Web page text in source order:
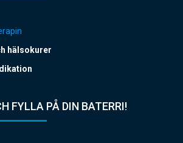
hälsokurer
FYLLA PÅ DIN BATERRI!